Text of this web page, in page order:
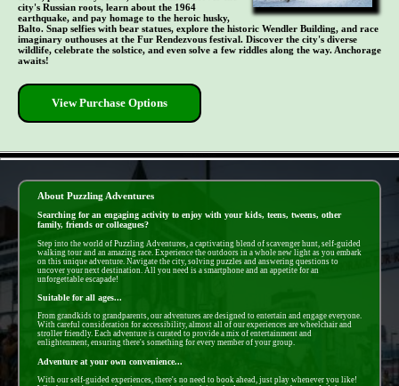
city's Russian roots, learn about the 1964
earthquake, and pay homage to the heroic husky,
Balto. Snap selfies with bear statues, explore the historic Wendler Building, and race
imaginary outhouses at the Fur Rendezvous festival. Discover the city's diverse
wildlife, celebrate the solstice, and even solve a few riddles along the way. Anchorage
awaits!
View Purchase Options
About Puzzling Adventures
Searching for an engaging activity to enjoy with your kids, teens, tweens, other
family, friends or colleagues?
Step into the world of Puzzling Adventures, a captivating blend of scavenger hunt, self-guided
walking tour and an amazing race. Experience the outdoors in a whole new light as you embark
on this unique adventure. Navigate the city, solving puzzles and answering questions to
uncover your next destination. All you need is a smartphone and an appetite for an
unforgettable escapade!
Suitable for all ages...
From grandkids to grandparents, our adventures are designed to entertain and engage everyone.
With careful consideration for accessibility, almost all of our experiences are wheelchair and
stroller friendly. Each adventure is curated to provide a mix of entertainment and
enlightenment, ensuring there's something for every member of your group.
Adventure at your own convenience...
With our self-guided experiences, there's no need to book ahead, just play whenever you like!